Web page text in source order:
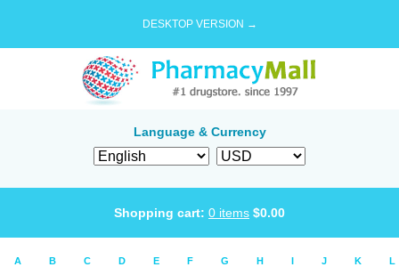
DESKTOP VERSION →
Language & Currency
Shopping cart: 0 items $0.00
A B C D E F G H I J K L